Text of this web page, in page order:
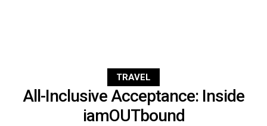
TRAVEL
All-Inclusive Acceptance: Inside
iamOUTbound